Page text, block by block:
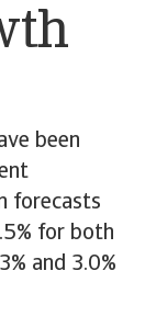
been
forecasts
for both
and 3.0%